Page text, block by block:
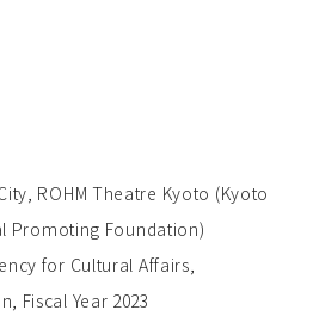
ROHM Theatre Kyoto (Kyoto
Promoting Foundation)
for Cultural Affairs,
Fiscal Year 2023